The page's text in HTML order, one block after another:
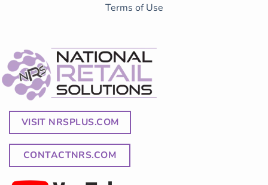
Terms of Use
VISIT NRSPLUS.COM
CONTACTNRS.COM